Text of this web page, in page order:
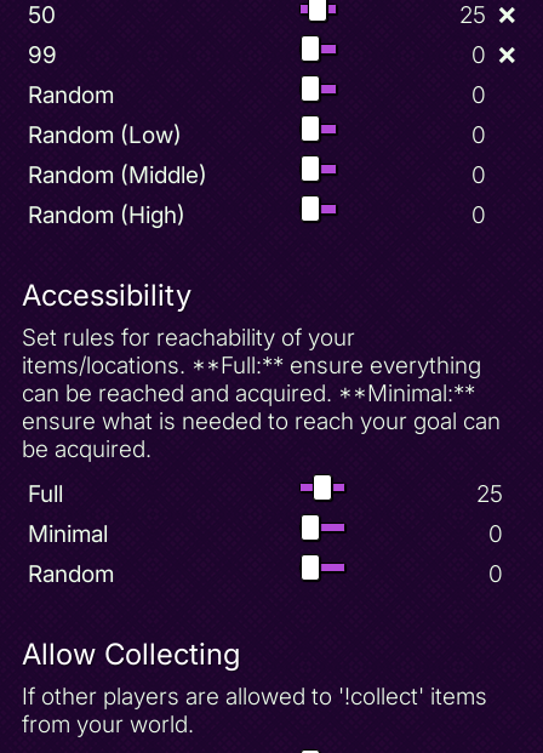
50
25 ❌
99
0 ❌
Random
0
Random (Low)
0
Random (Middle)
0
Random (High)
0
Accessibility
Set rules for reachability of your
items/locations. **Full:** ensure everything
can be reached and acquired. **Minimal:**
ensure what is needed to reach your goal can
be acquired.
Full
25
Minimal
0
Random
0
Allow Collecting
If other players are allowed to '!collect' items
from your world.